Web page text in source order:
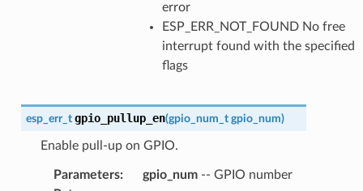
error
ESP_ERR_NOT_FOUND No free
interrupt found with the specified
flags
esp_err_t gpio_pullup_en(gpio_num_t gpio_num)
Enable pull-up on GPIO.
Parameters: gpio_num-- GPIO number